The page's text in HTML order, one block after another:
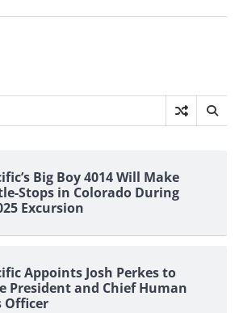
Big Boy 4014 Will Make
Stops in Colorado During
Excursion
Appoints Josh Perkes to
President and Chief Human
Officer